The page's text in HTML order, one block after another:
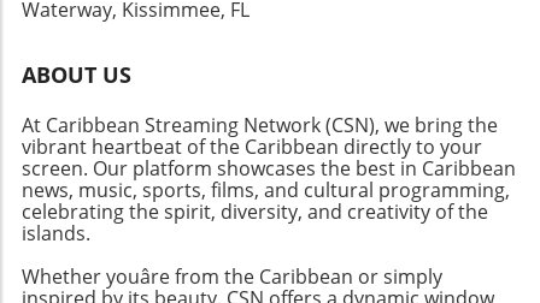
Waterway, Kissimmee, FL
ABOUT US
At Caribbean Streaming Network (CSN), we bring the
vibrant heartbeat of the Caribbean directly to your
screen. Our platform showcases the best in Caribbean
news, music, sports, films, and cultural programming,
celebrating the spirit, diversity, and creativity of the
islands.
Whether youâre from the Caribbean or simply